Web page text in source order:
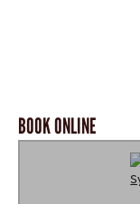
BOOK ONLINE